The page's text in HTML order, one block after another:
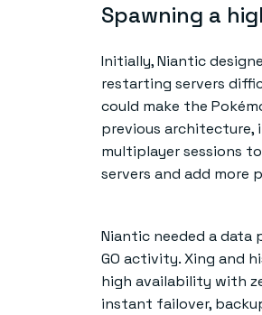
Spawning a
Initially, Niantic
restarting servers
could make the
previous architecture,
multiplayer sessions
servers and add more
Niantic needed a data
GO activity. Xing and
high availability with
instant failover,